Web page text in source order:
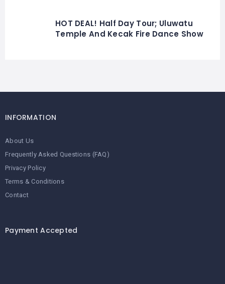
HOT DEAL! Half Day Tour; Uluwatu
Temple And Kecak Fire Dance Show
INFORMATION
About Us
Frequently Asked Questions (FAQ)
Privacy Policy
Terms & Conditions
Contact
Payment Accepted